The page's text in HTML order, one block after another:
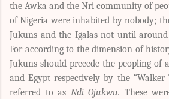
the Awka and the Nri community of
of Nigeria were inhabited by nobody;
Jukuns and the Igalas not until
For according to the dimension of
Jukuns should precede the peopling of
and Egypt respectively by the “Walker
referred to as Ndi Ojukwu. These